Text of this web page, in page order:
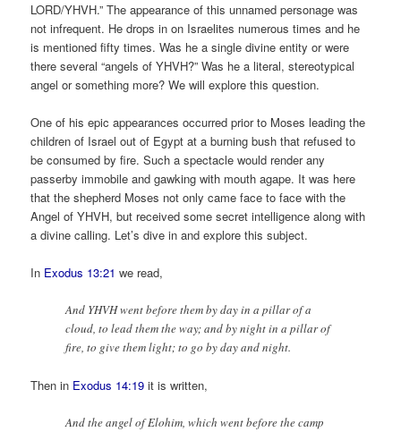
LORD/YHVH.” The appearance of this unnamed personage was
not infrequent. He drops in on Israelites numerous times and he
is mentioned fifty times. Was he a single divine entity or were
there several “angels of YHVH?” Was he a literal, stereotypical
angel or something more? We will explore this question.
One of his epic appearances occurred prior to Moses leading the
children of Israel out of Egypt at a burning bush that refused to
be consumed by fire. Such a spectacle would render any
passerby immobile and gawking with mouth agape. It was here
that the shepherd Moses not only came face to face with the
Angel of YHVH, but received some secret intelligence along with
a divine calling. Let’s dive in and explore this subject.
In Exodus 13:21 we read,
And YHVH went before them by day in a pillar of a
cloud, to lead them the way; and by night in a pillar of
fire, to give them light; to go by day and night.
Then in Exodus 14:19 it is written,
And the angel of Elohim, which went before the camp